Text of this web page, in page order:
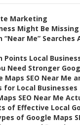
Marketing
Might Be
“Near Me”
Points Local
Need Stronger
SEO Near Me
for Local Businesses
SEO Near Me
of Effective Local
of Google Maps